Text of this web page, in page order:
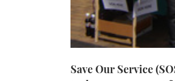
Save Our Service